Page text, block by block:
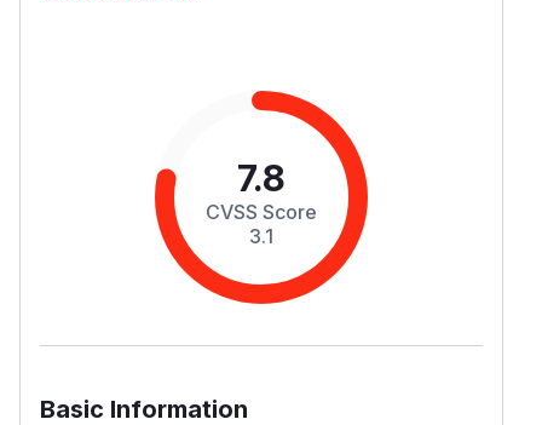
7.8
CVSS Score
3.1
Basic Information